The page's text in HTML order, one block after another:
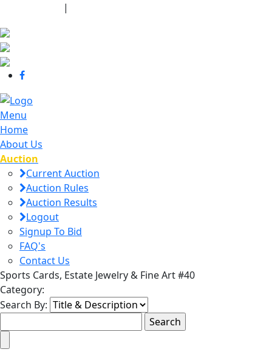
|
Menu
Home
About Us
Auction
Current Auction
Auction Rules
Auction Results
Logout
Signup To Bid
FAQ's
Contact Us
Sports Cards, Estate Jewelry & Fine Art #40
Category:
Search By: